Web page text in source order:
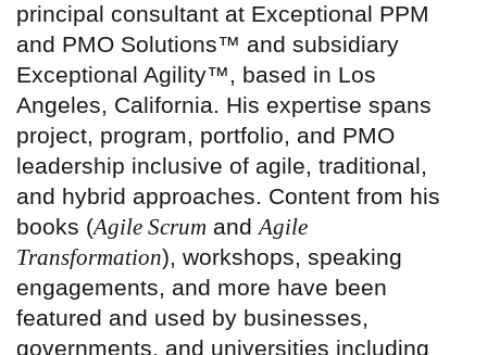
principal consultant at Exceptional PPM
and PMO Solutions™ and subsidiary
Exceptional Agility™, based in Los
Angeles, California. His expertise spans
project, program, portfolio, and PMO
leadership inclusive of agile, traditional,
and hybrid approaches. Content from his
books (Agile Scrum and Agile
Transformation), workshops, speaking
engagements, and more have been
featured and used by businesses,
governments, and universities including